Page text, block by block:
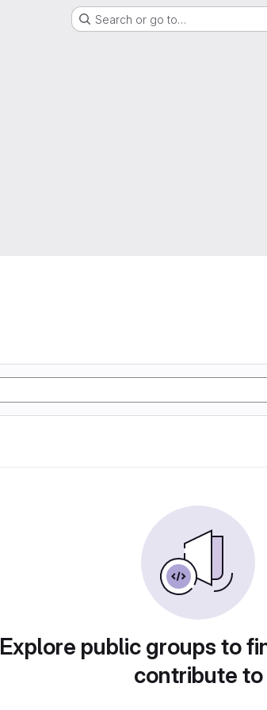
Search or go to…
Explore public groups to
contribute to